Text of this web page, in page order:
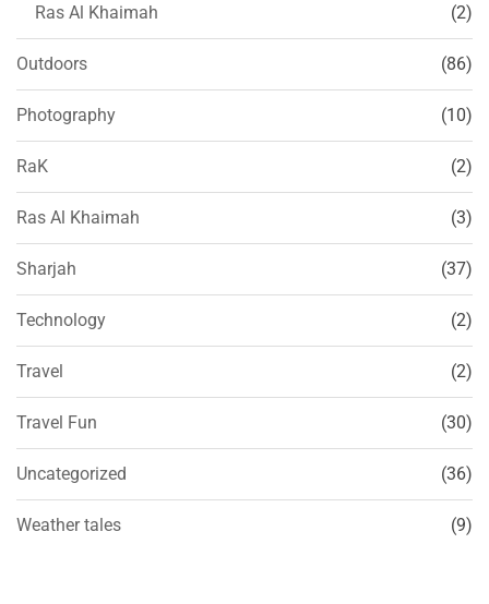
Ras Al Khaimah (2)
Outdoors (86)
Photography (10)
RaK (2)
Ras Al Khaimah (3)
Sharjah (37)
Technology (2)
Travel (2)
Travel Fun (30)
Uncategorized (36)
Weather tales (9)